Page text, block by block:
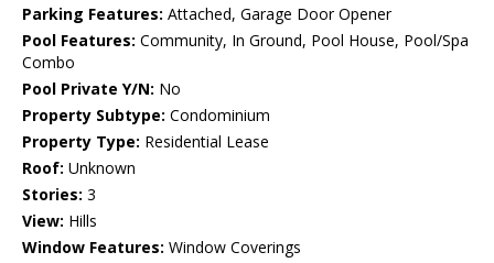
Parking Features: Attached, Garage Door Opener
Pool Features: Community, In Ground, Pool House, Pool/Spa
Combo
Pool Private Y/N: No
Property Subtype: Condominium
Property Type: Residential Lease
Roof: Unknown
Stories: 3
View: Hills
Window Features: Window Coverings